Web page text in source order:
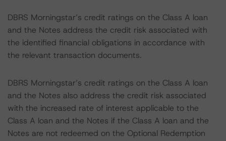
DBRS Morningstar’s credit ratings on the Class A loan
and the Notes address the credit risk associated with
the identified financial obligations in accordance with
the relevant transaction documents.
DBRS Morningstar’s credit ratings on the Class A loan
and the Notes also address the credit risk associated
with the increased rate of interest applicable to the
Class A loan and the Notes if the Class A loan and the
Notes are not redeemed on the Optional Redemption